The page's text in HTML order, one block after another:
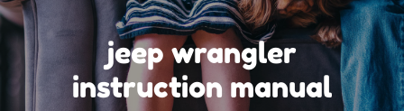
jeep wrangler
instruction manual